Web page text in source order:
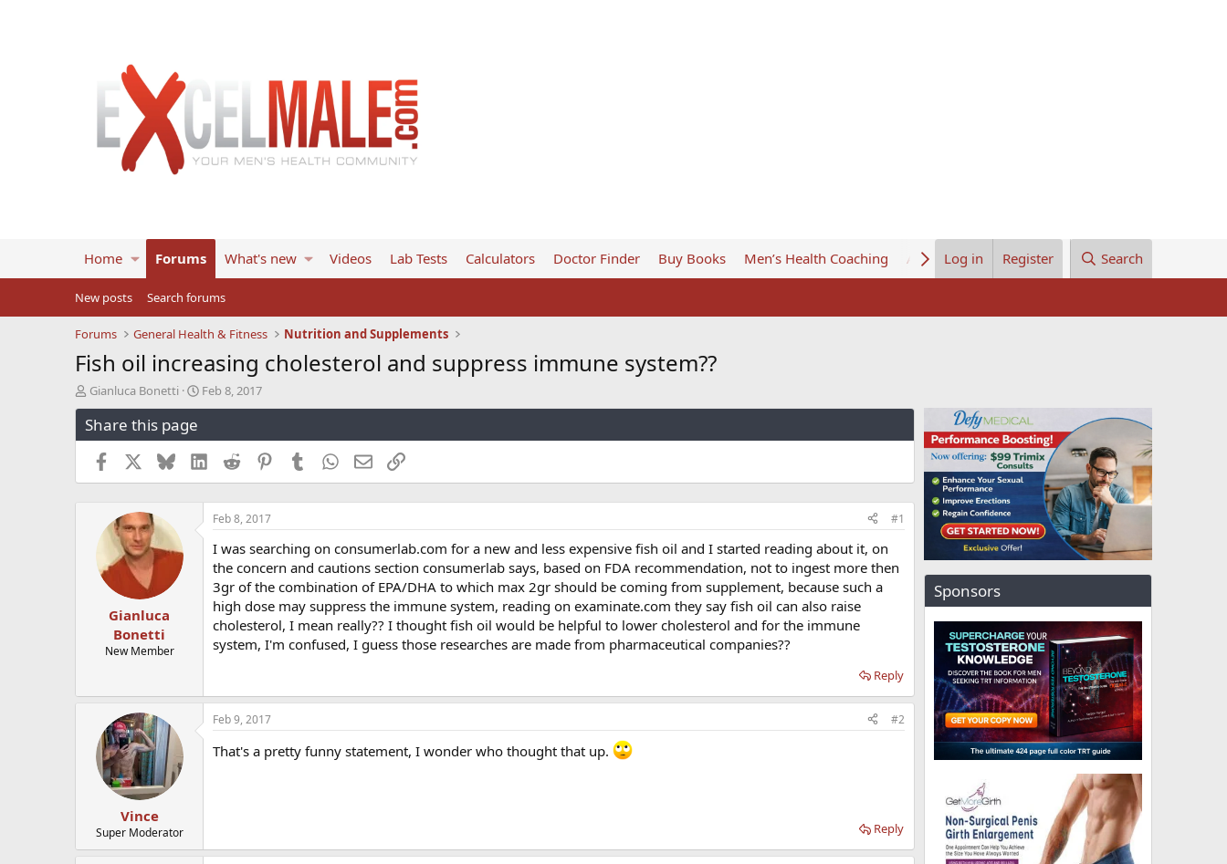
Home Forums What's new Videos Lab Tests Calculators Doctor Finder Buy Books Men’s Health Coaching About UsLog in Register Search
New posts Search forums
Forums General Health & Fitness Nutrition and Supplements
Fish oil increasing cholesterol and suppress immune system??
T
h
r
e
s
Gianluca Bonetti
S
t
r
t
d
a
t
e
Feb 8, 2017
Share this page
Facebook BlueskyLinkedInReddit PinterestTumblrWhatsApp
EmailLink
Gianluca
Bonetti
New Member
Feb 8, 2017 #1
I was searching on consumerlab.com for a new and less expensive fish oil and I started reading about it, on
the concern and cautions section consumerlab says, based on FDA recommendation, not to ingest more then
3gr of the combination of EPA/DHA to which max 2gr should be coming from supplement, because such a
high dose may suppress the immune system, reading on examinate.com they say fish oil can also raise
cholesterol, I mean really?? I thought fish oil would be helpful to lower cholesterol and for the immune
system, I'm confused, I guess those researches are made from pharmaceutical companies??
Reply
Vince
Super Moderator
Feb 9, 2017 #2
That's a pretty funny statement, I wonder who thought that up.
Reply
Sponsors